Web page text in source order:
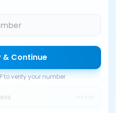
& Continue
to verify your number